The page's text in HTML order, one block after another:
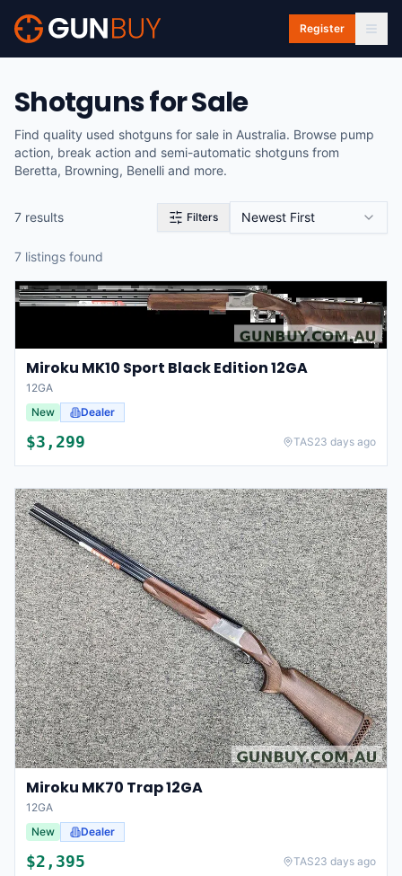
Skip to main content
Register
Shotguns for Sale
Find quality used shotguns for sale in Australia. Browse pump
action, break action and semi-automatic shotguns from
Beretta, Browning, Benelli and more.
7 results Filters Newest First
7 listings found
Miroku MK10 Sport Black Edition 12GA
12GA
New
Dealer
$3,299 TAS23 days ago
Miroku MK70 Trap 12GA
12GA
New
Dealer
$2,395 TAS23 days ago